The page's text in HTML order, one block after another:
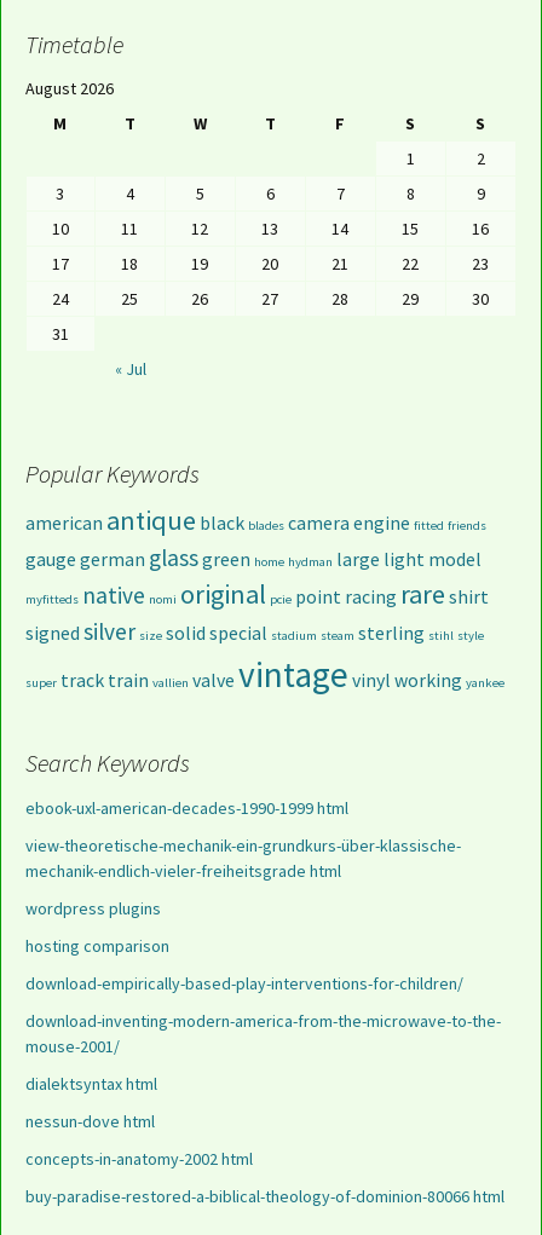
Timetable
August 2026
M
T W T F S S
« Jul
1
2
3
4 5 6 7 8
9
10
11 12 13 14 15
16
17
18 19 20 21 22
23
24
25 26 27 28 29
30
31
Popular Keywords
american antique black blades camera engine fitted friends
gauge german glassgreen home hydman large light model
myfitteds native nomi original pcie point racing rare shirt
signed silver size solid special stadium steam sterling stihl style
super track train vallien valve vintage vinyl working yankee
Search Keywords
ebook-uxl-american-decades-1990-1999 html
view-theoretische-mechanik-ein-grundkurs-über-klassische-
mechanik-endlich-vieler-freiheitsgrade html
wordpress plugins
hosting comparison
download-empirically-based-play-interventions-for-children/
download-inventing-modern-america-from-the-microwave-to-the-
mouse-2001/
dialektsyntax html
nessun-dove html
concepts-in-anatomy-2002 html
buy-paradise-restored-a-biblical-theology-of-dominion-80066 html